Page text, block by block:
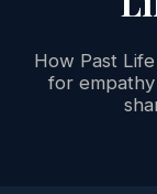
How Past
for